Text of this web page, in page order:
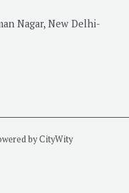
Nagar, New Delhi-
by CityWity